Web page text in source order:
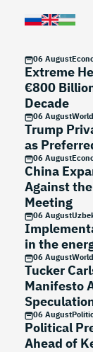
06 August
Extreme
€800
Decade
06 AugustWorld
Trump
as
06 August
China
Against
Meeting
06 August
in the
06 AugustWorld
Tucker
Manifesto
06 August
Political
Ahead of